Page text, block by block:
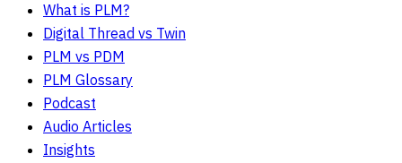
What is PLM?
Digital Thread vs Twin
PLM vs PDM
PLM Glossary
Podcast
Audio Articles
Insights